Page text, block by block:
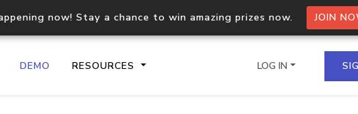
now! Stay a chance to win amazing prizes now. JOIN
DEMO RESOURCES LOG IN